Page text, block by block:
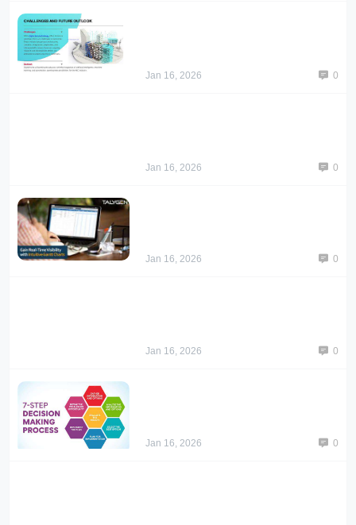
Jan 16, 2026 0
Jan 16, 2026 0
Jan 16, 2026 0
Jan 16, 2026 0
Jan 16, 2026 0